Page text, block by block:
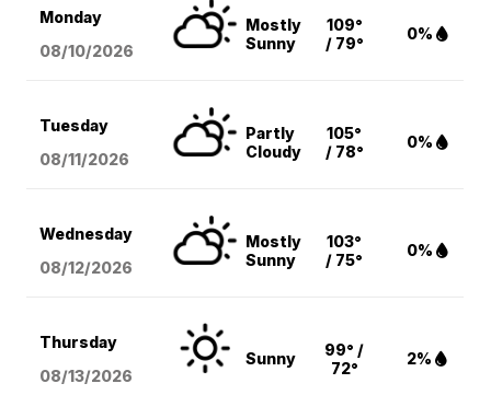
Monday
08/10/2026
Mostly
Sunny
109°
/ 79°
0%
Tuesday
08/11/2026
Partly
Cloudy
105°
/ 78°
0%
Wednesday
08/12/2026
Mostly
Sunny
103°
/ 75°
0%
Thursday
08/13/2026
Sunny
99° /
72°
2%